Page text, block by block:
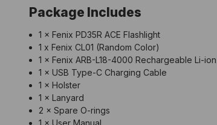
Package Includes
1 × Fenix PD35R ACE Flashlight
1 x Fenix CL01 (Random Color)
1 × Fenix ARB-L18-4000 Rechargeable Li-
1 × USB Type-C Charging Cable
1 × Holster
1 × Lanyard
2 × Spare O-rings